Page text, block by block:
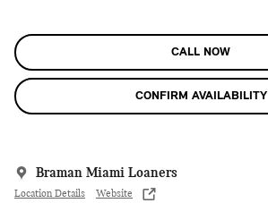
CALL NOW
CONFIRM AVAILABILITY
Braman Miami Loaners
Location Details Website